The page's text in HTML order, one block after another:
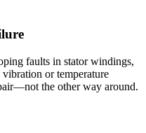
faults in stator windings,
or temperature
the other way around.